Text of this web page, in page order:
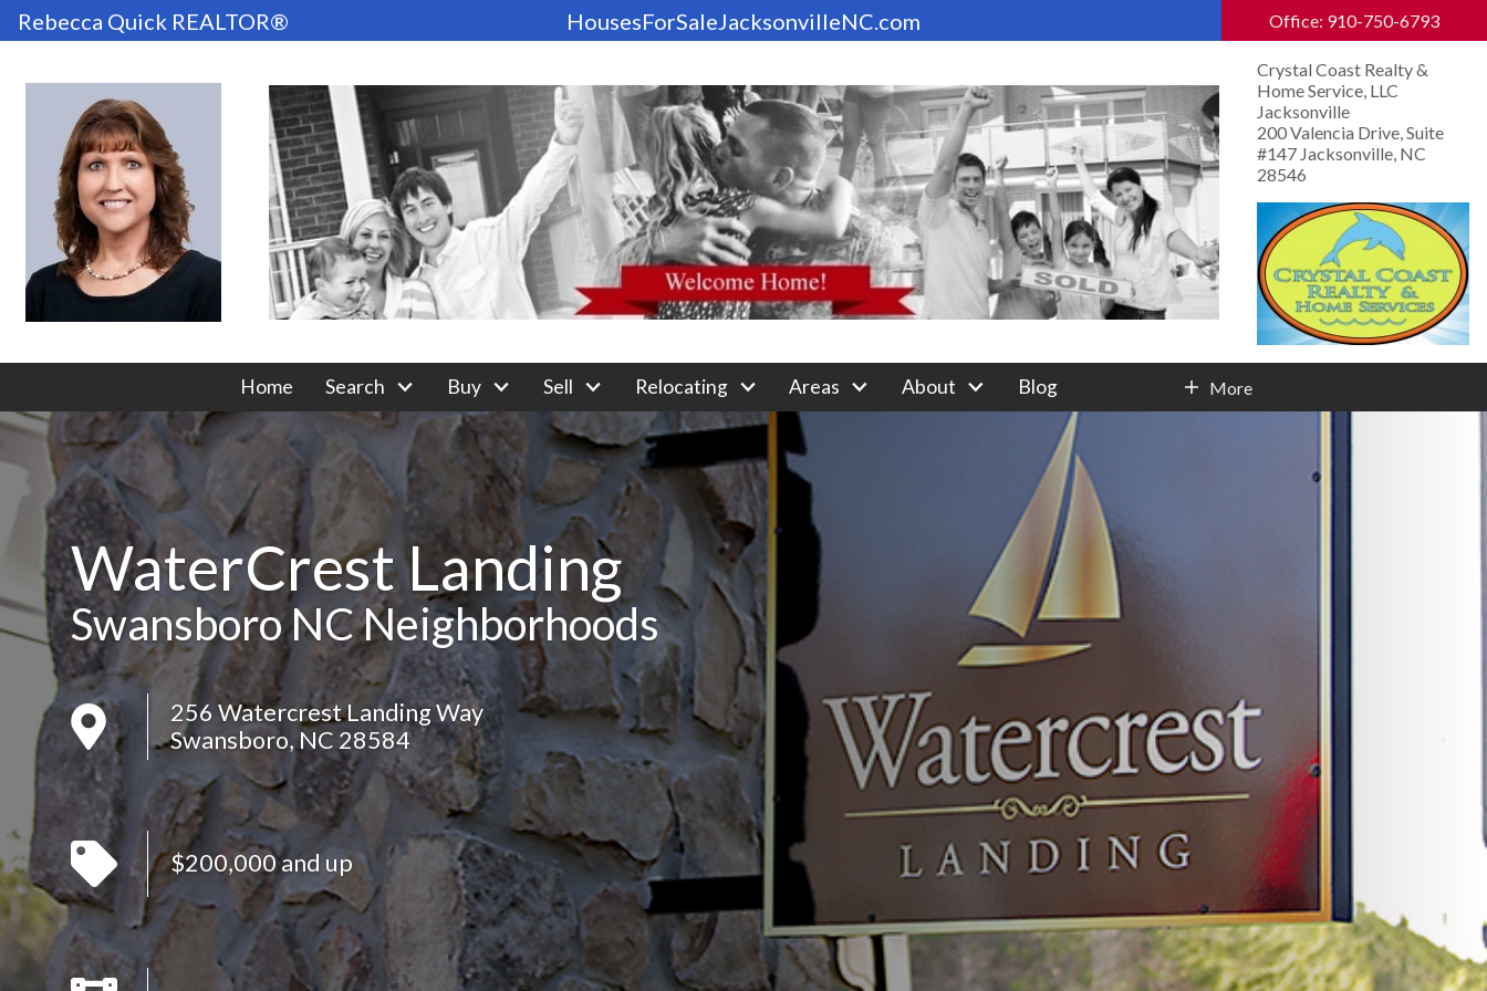
Rebecca Quick REALTOR® Office: 910-750-6793
HousesForSaleJacksonvilleNC.com
Crystal Coast Realty &
Home Service, LLC
Jacksonville
200 Valencia Drive, Suite
#147 Jacksonville, NC
28546
Home Search Buy Sell Relocating Areas About Blog More
WaterCrest Landing
Swansboro NC Neighborhoods
256 Watercrest Landing Way
Swansboro, NC 28584
$200,000 and up